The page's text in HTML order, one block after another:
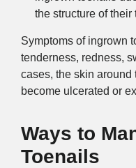
the structure of their
Symptoms of ingrown
tenderness, redness,
cases, the skin
become ulcerated or
Ways to
Toenails